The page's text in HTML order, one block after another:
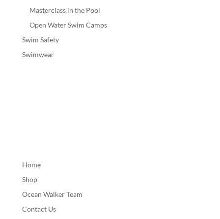
Masterclass in the Pool
Open Water Swim Camps
Swim Safety
Swimwear
Home
Shop
Ocean Walker Team
Contact Us